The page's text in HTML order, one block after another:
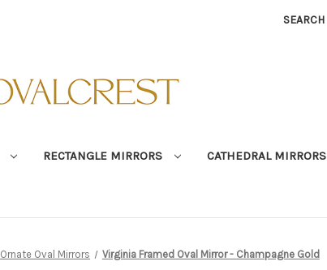
SEARCH
RECTANGLE MIRRORS CATHEDRAL MIRRORS
Ornate Oval Mirrors Virginia Framed Oval Mirror - Champagne Gold